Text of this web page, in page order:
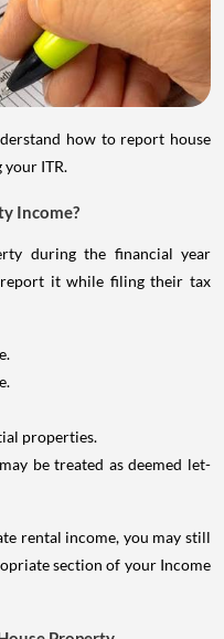
how to report house
ITR.
Income?
during the financial year
it while filing their tax
properties.
be treated as deemed let-
rental income, you may still
section of your Income